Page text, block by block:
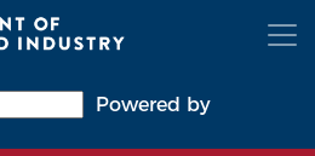
Powered by